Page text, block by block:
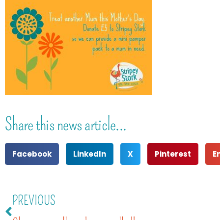
Share this news article...
Facebook LinkedIn X Pinterest
PREVIOUS